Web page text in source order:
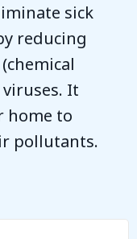
sick
reducing
It
home to
pollutants.